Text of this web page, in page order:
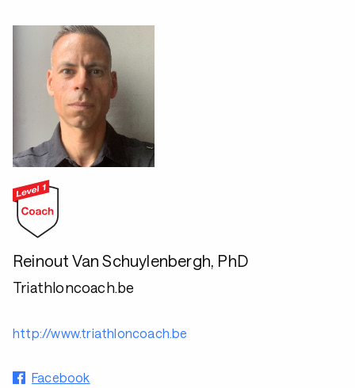
Reinout Van Schuylenbergh, PhD
Triathloncoach.be
http://www.triathloncoach.be
Facebook